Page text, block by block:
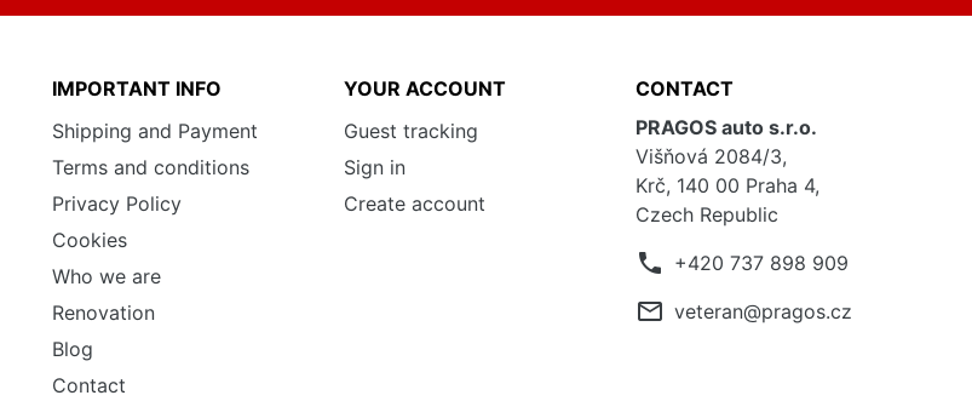
IMPORTANT INFO
Shipping and Payment
Terms and conditions
Privacy Policy
Cookies
Who we are
Renovation
Blog
Contact
YOUR ACCOUNT
Guest tracking
Sign in
Create account
CONTACT
PRAGOS auto s.r.o.
Višňová 2084/3,
Krč, 140 00 Praha 4,
Czech Republic
phone +420 737 898 909
mail_outline veteran@pragos.cz